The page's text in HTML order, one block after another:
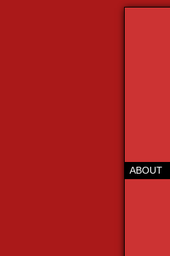
ABOUT